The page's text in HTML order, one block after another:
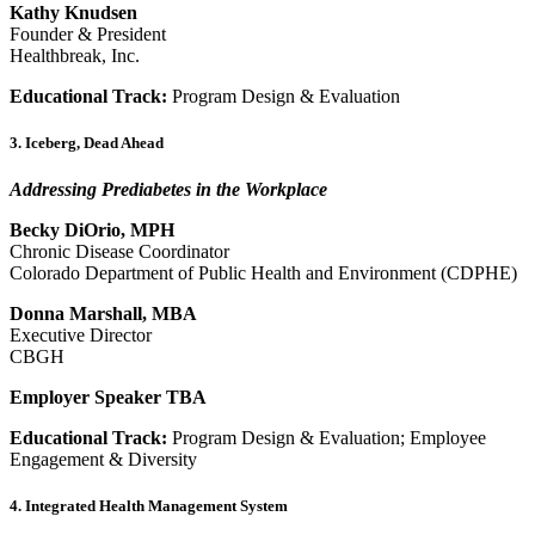
Kathy Knudsen
Founder & President
Healthbreak, Inc.
Educational Track: Program Design & Evaluation
3. Iceberg, Dead Ahead
Addressing Prediabetes in the Workplace
Becky DiOrio, MPH
Chronic Disease Coordinator
Colorado Department of Public Health and Environment (CDPHE)
Donna Marshall, MBA
Executive Director
CBGH
Employer Speaker TBA
Educational Track: Program Design & Evaluation; Employee
Engagement & Diversity
4. Integrated Health Management System